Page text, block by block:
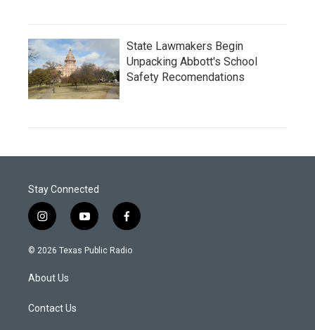
State Lawmakers Begin
Unpacking Abbott's School
Safety Recomendations
Stay Connected
i
n
s
a
g
a
y
o
u
f
a
c
© 2026 Texas Public Radio
About Us
Contact Us